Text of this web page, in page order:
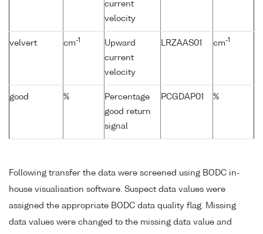
current
velocity
velvert cm-1
Upward
current
velocity
LRZAAS01 cm-1
good %
Percentage
good return
signal
PCGDAP01 %
Following transfer the data were screened using BODC in-
house visualisation software. Suspect data values were
assigned the appropriate BODC data quality flag. Missing
data values were changed to the missing data value and